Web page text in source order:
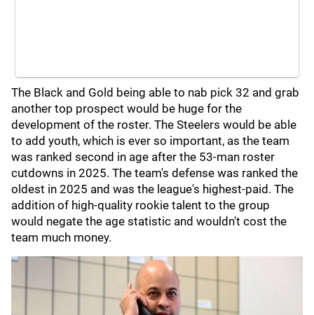
The Black and Gold being able to nab pick 32 and grab
another top prospect would be huge for the
development of the roster. The Steelers would be able
to add youth, which is ever so important, as the team
was ranked second in age after the 53-man roster
cutdowns in 2025. The team's defense was ranked the
oldest in 2025 and was the league's highest-paid. The
addition of high-quality rookie talent to the group
would negate the age statistic and wouldn't cost the
team much money.